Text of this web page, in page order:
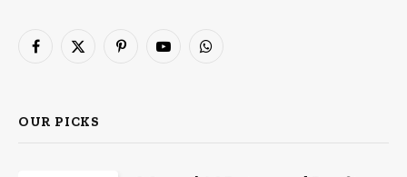
Facebook
X
PinterestYouTubeWhatsApp
OUR PICKS